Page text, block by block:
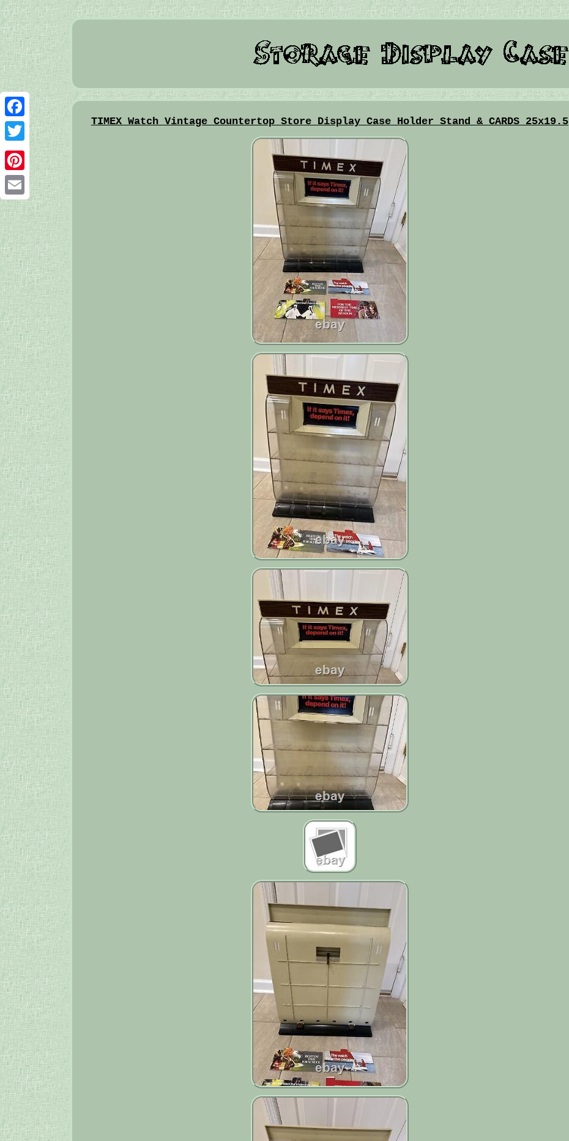
Facebook
Twitter
Pinterest
Email
TIMEX Watch Vintage Countertop Store Display Case Holder Stand & CARDS 25x19.5